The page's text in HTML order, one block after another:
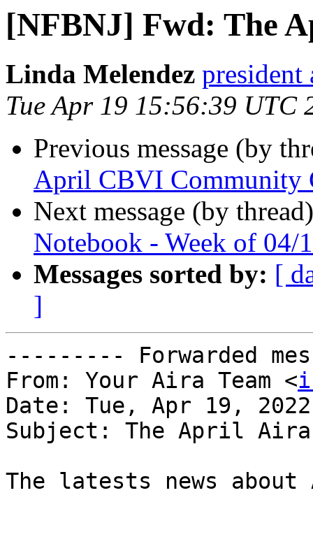
[NFBNJ] Fwd: The
Linda Melendez
Tue Apr 19 15:56:39 UTC
Previous message (by
April CBVI Community
Next message (by
Notebook - Week of 04/
Messages sorted by: [
]
--------- Forwarded
From: Your Aira Team <
Date: Tue, Apr 19,
Subject: The April Aira
The latests news